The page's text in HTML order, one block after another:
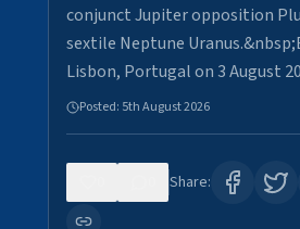
conjunct Jupiter opposition
sextile Neptune
Lisbon, Portugal on 3 August
Posted: 5th August 2026
Share: